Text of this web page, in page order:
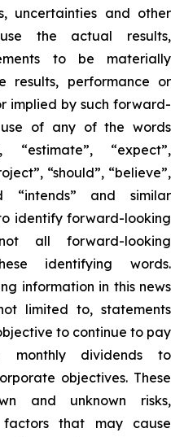
uncertainties and other
the actual results,
to be materially
results, performance or
implied by such forward-
use of any of the words
“estimate”, “expect”,
“should”, “believe”,
“intends” and similar
identify forward-looking
all forward-looking
identifying words.
information in this news
limited to, statements
to continue to pay
monthly dividends to
objectives. These
and unknown risks,
that may cause